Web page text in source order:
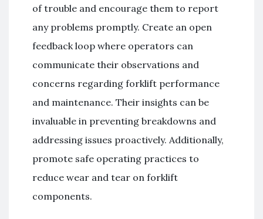
of trouble and encourage them to report
any problems promptly. Create an open
feedback loop where operators can
communicate their observations and
concerns regarding forklift performance
and maintenance. Their insights can be
invaluable in preventing breakdowns and
addressing issues proactively. Additionally,
promote safe operating practices to
reduce wear and tear on forklift
components.